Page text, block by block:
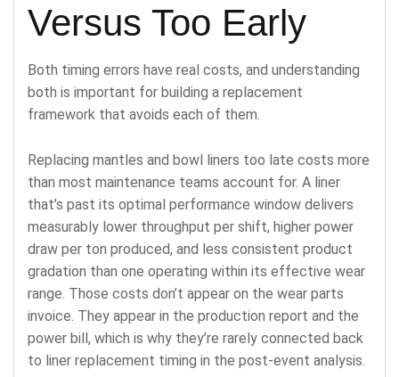
Versus Too Early
Both timing errors have real costs, and understanding
both is important for building a replacement
framework that avoids each of them.
Replacing mantles and bowl liners too late costs more
than most maintenance teams account for. A liner
that’s past its optimal performance window delivers
measurably lower throughput per shift, higher power
draw per ton produced, and less consistent product
gradation than one operating within its effective wear
range. Those costs don’t appear on the wear parts
invoice. They appear in the production report and the
power bill, which is why they’re rarely connected back
to liner replacement timing in the post-event analysis.